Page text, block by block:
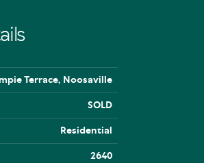
Terrace, Noosaville
SOLD
Residential
2640